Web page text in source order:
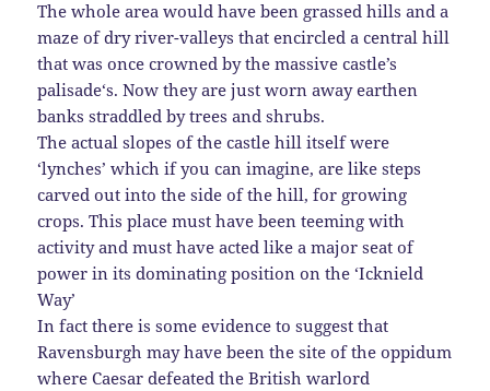
The whole area would have been grassed hills and a
maze of dry river-valleys that encircled a central hill
that was once crowned by the massive castle’s
palisade‘s. Now they are just worn away earthen
banks straddled by trees and shrubs.
The actual slopes of the castle hill itself were
‘lynches’ which if you can imagine, are like steps
carved out into the side of the hill, for growing
crops. This place must have been teeming with
activity and must have acted like a major seat of
power in its dominating position on the ‘Icknield
Way’
In fact there is some evidence to suggest that
Ravensburgh may have been the site of the oppidum
where Caesar defeated the British warlord